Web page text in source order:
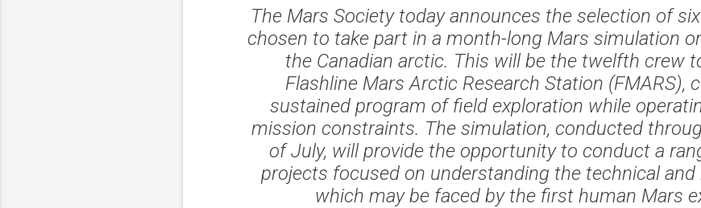
The Mars Society today announces the selection of
chosen to take part in a month-long Mars simulation
the Canadian arctic. This will be the twelfth crew
Flashline Mars Arctic Research Station (FMARS),
sustained program of field exploration while
mission constraints. The simulation, conducted
of July, will provide the opportunity to conduct a
projects focused on understanding the technical
which may be faced by the first human Mars